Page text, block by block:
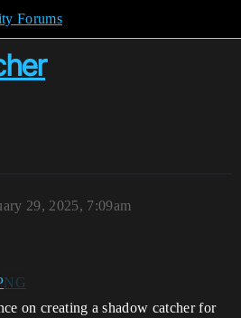
Forums
29, 2025, 7:09am
on creating a shadow catcher for